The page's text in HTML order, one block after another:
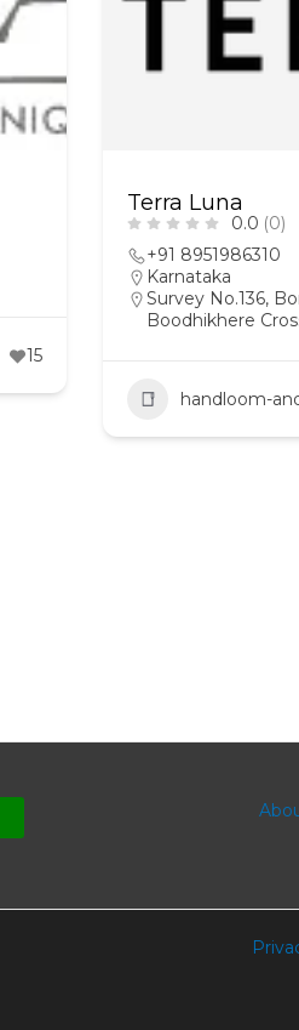
15
Terra Luna
0.0 (0)
+91 8951986310
Karnataka
Survey No.136,
Boodhikhere
handloom-